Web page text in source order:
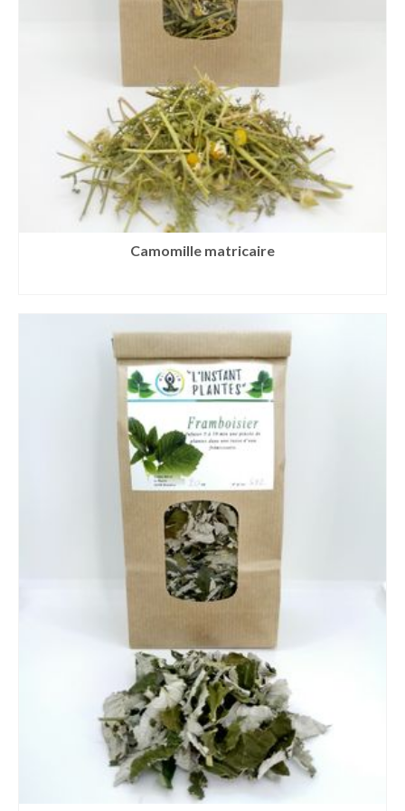
Camomille matricaire